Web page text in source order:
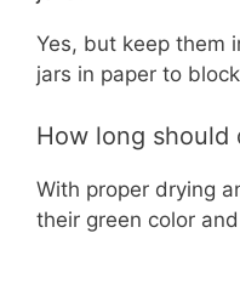
Yes, but keep them
jars in paper to
How long should
With proper drying
their green color